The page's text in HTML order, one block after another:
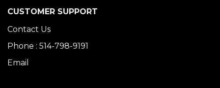
CUSTOMER SUPPORT
Contact Us
Phone : 514-798-9191
Email